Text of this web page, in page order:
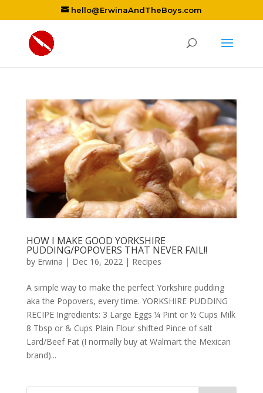
hello@ErwinaAndTheBoys.com
HOW I MAKE GOOD YORKSHIRE
PUDDING/POPOVERS THAT NEVER FAIL!!
by Erwina | Dec 16, 2022 | Recipes
A simple way to make the perfect Yorkshire pudding
aka the Popovers, every time. YORKSHIRE PUDDING
RECIPE Ingredients: 3 Large Eggs ¼ Pint or ½ Cups Milk
8 Tbsp or & Cups Plain Flour shifted Pince of salt
Lard/Beef Fat (I normally buy at Walmart the Mexican
brand)...